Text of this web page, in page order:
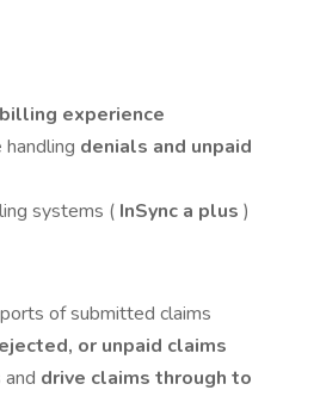
experience
denials and unpaid
systems ( InSync a plus )
of submitted claims
or unpaid claims
drive claims through to